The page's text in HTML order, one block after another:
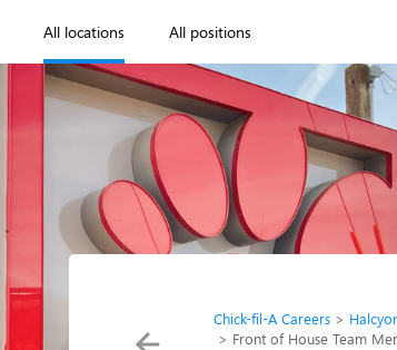
All locations All positions
Chick-fil-A Careers
Front of House Team